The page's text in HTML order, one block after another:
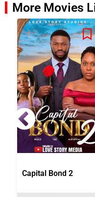
More Movies
Capital Bond 2